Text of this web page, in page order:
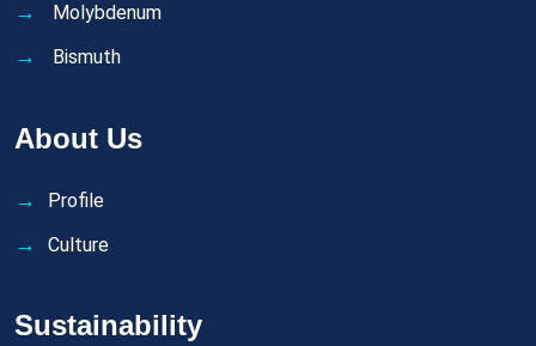
Molybdenum
Bismuth
About Us
Profile
Culture
Sustainability